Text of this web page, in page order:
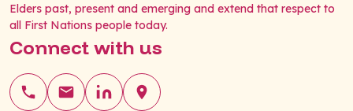
Elders past, present and emerging and extend that respect to
all First Nations people today.
Connect with us